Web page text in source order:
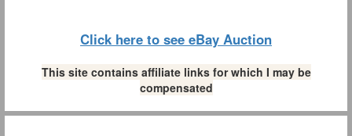
Click here to see eBay Auction
This site contains affiliate links for which I may be
compensated